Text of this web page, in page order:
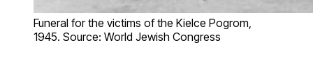
Funeral for the victims of the Kielce Pogrom,
1945. Source: World Jewish Congress